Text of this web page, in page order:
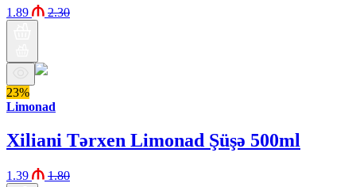
1.89 2.30
23%
Limonad
Xiliani Tərxen Limonad Şüşə 500ml
1.39 1.80